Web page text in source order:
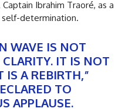
Ibrahim Traoré, as a
determination.
WAVE IS NOT
IT IS NOT
IS A REBIRTH,”
TO
APPLAUSE.